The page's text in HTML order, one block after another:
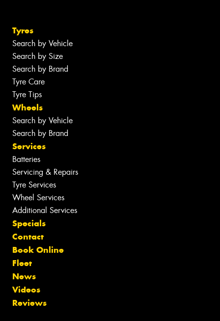
Tyres
Search by Vehicle
Search by Size
Search by Brand
Tyre Care
Tyre Tips
Wheels
Search by Vehicle
Search by Brand
Services
Batteries
Servicing & Repairs
Tyre Services
Wheel Services
Additional Services
Specials
Contact
Book Online
Fleet
News
Videos
Reviews